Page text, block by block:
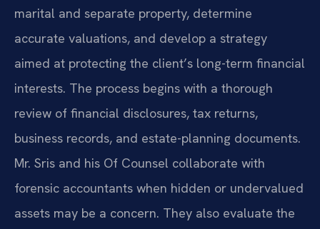
marital and separate property, determine
accurate valuations, and develop a strategy
aimed at protecting the client’s long-term financial
interests. The process begins with a thorough
review of financial disclosures, tax returns,
business records, and estate-planning documents.
Mr. Sris and his Of Counsel collaborate with
forensic accountants when hidden or undervalued
assets may be a concern. They also evaluate the